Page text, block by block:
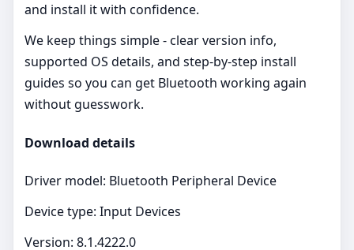
and install it with confidence.
We keep things simple - clear version info,
supported OS details, and step‑by‑step install
guides so you can get Bluetooth working again
without guesswork.
Download details
Driver model: Bluetooth Peripheral Device
Device type: Input Devices
Version: 8.1.4222.0